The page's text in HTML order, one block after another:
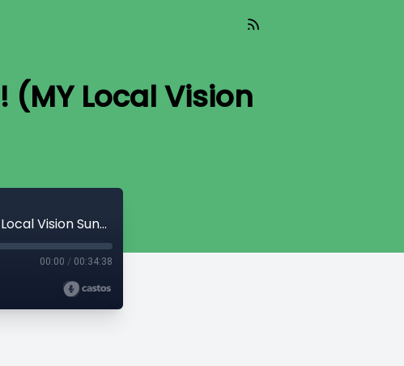
(MY Local Vision
Shannon Hopper - To The Other Side! (MY Local Vision Sunday)
00:00 / 00:34:38